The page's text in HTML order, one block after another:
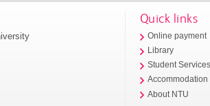
Quick links
Online payment
Library
Student
Accommodation
About NTU